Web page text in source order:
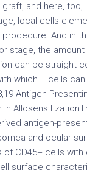
and here, too,
local cells
And in
stage, the amount
can be straight
which T cells
Antigen-
in
antigen-
and ocular
of CD45+ cells with
surface